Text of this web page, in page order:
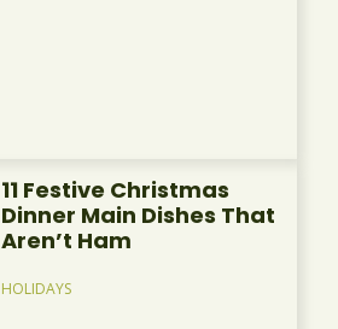
11 Festive Christmas
Dinner Main Dishes That
Aren’t Ham
HOLIDAYS